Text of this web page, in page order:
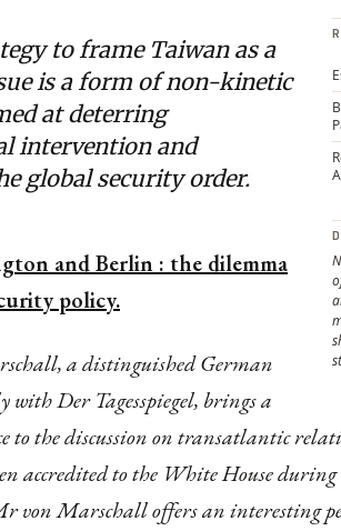
to frame Taiwan as a
is a form of non-kinetic
at deterring
intervention and
global security order.
and Berlin : the dilemma
policy.
a distinguished German
Der Tagesspiegel, brings a
to the discussion on transatlantic
accredited to the White House
Marschall offers an interesting